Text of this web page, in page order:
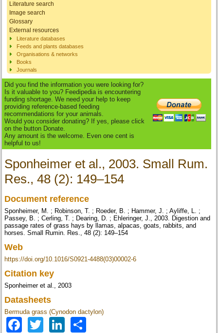
Literature search
Image search
Glossary
External resources
Literature databases
Feeds and plants databases
Organisations & networks
Books
Journals
Did you find the information you were looking for?
Is it valuable to you? Feedipedia is encountering
funding shortage. We need your help to keep
providing reference-based feeding
recommendations for your animals.
Would you consider donating? If yes, please click
on the button Donate.
Any amount is the welcome. Even one cent is
helpful to us!
Sponheimer et al., 2003. Small Rum.
Res., 48 (2): 149–154
Document reference
Sponheimer, M. ; Robinson, T. ; Roeder, B. ; Hammer, J. ; Ayliffe, L. ;
Passey, B. ; Cerling, T. ; Dearing, D. ; Ehleringer, J., 2003. Digestion and
passage rates of grass hays by llamas, alpacas, goats, rabbits, and
horses. Small Rumin. Res., 48 (2): 149–154
Web
https://doi.org/10.1016/S0921-4488(03)00002-6
Citation key
Sponheimer et al., 2003
Datasheets
Bermuda grass (Cynodon dactylon)
Facebook
TwitterLinkedIn